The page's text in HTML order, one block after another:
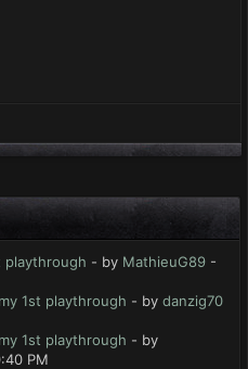
playthrough - by MathieuG89 -
1st playthrough - by danzig70
1st playthrough - by
PM